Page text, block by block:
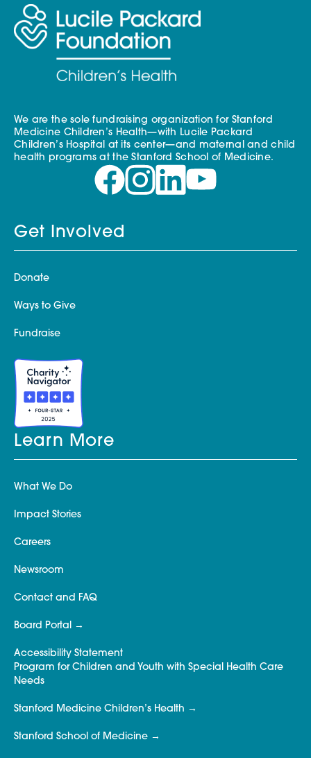
We are the sole fundraising organization for Stanford
Medicine Children’s Health—with Lucile Packard
Children’s Hospital at its center—and maternal and child
health programs at the Stanford School of Medicine.
Get Involved
Donate
Ways to Give
Fundraise
Learn More
What We Do
Impact Stories
Careers
Newsroom
Contact and FAQ
Board Portal
Accessibility Statement
Program for Children and Youth with Special Health Care
Needs
Stanford Medicine Children’s Health
Stanford School of Medicine